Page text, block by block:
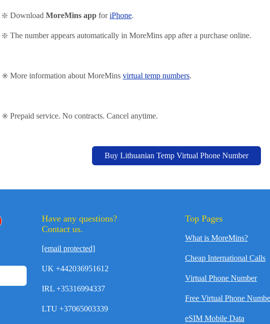
❇️ Download MoreMins app foriPhone.
❇️ The number appears automatically in MoreMins app after a purchase online.
✳️ More information about MoreMins virtual temp numbers.
✳️ Prepaid service. No contracts. Cancel anytime.
Buy Lithuanian Temp Virtual Phone Number
Have any questions?
Contact us.
[email protected]
UK +442036951612
IRL +35316994337
LTU +37065003339
Top Pages
What is MoreMins?
Cheap International Calls
Virtual Phone Number
Free Virtual Phone
eSIM Mobile Data